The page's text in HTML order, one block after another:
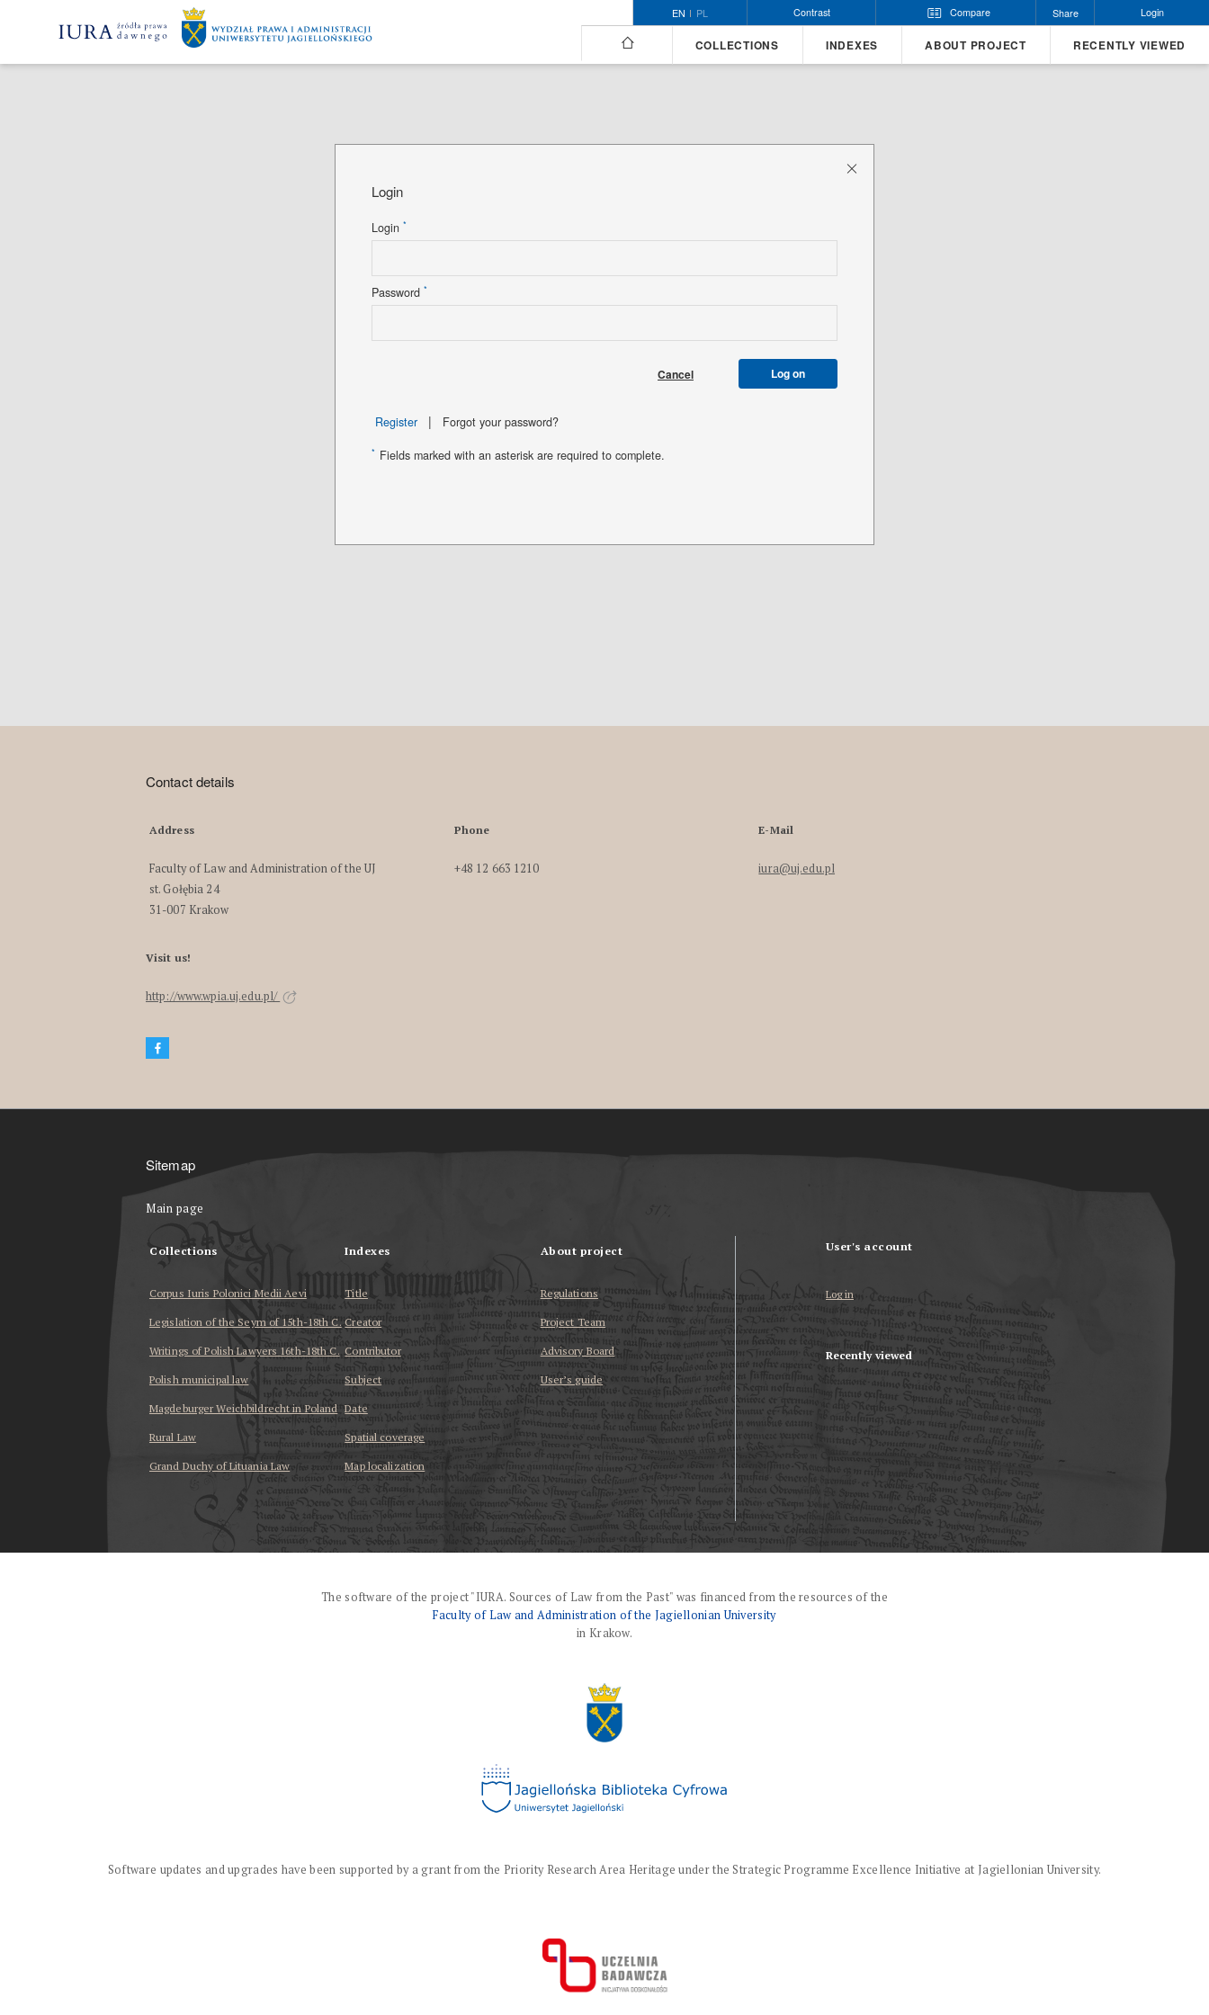
EN PL Contrast Compare Share Login
COLLECTIONS INDEXES ABOUT PROJECT RECENTLY VIEWED
Login
Login *
Password *
Cancel Log on
Register | Forgot your password?
* Fields marked with an asterisk are required to complete.
Contact details
Address
Faculty of Law and Administration of the UJ
st. Gołębia 24
31-007 Krakow
Phone
+48 12 663 1210
E-Mail
iura@uj.edu.pl
Visit us!
http://www.wpia.uj.edu.pl/
Sitemap
Main page
Collections
Corpus Iuris Polonici Medii Aevi
Legislation of the Seym of 15th-18th C.
Writings of Polish Lawyers 16th-18th C.
Polish municipal law
Magdeburger Weichbildrecht in Poland
Rural Law
Grand Duchy of Lituania Law
Indexes
Title
Creator
Contributor
Subject
Date
Spatial coverage
Map localization
About project
Regulations
Project Team
Advisory Board
User’s guide
User's account
Log in
Recently viewed
The software of the project "IURA. Sources of Law from the Past" was financed from the resources of the
Faculty of Law and Administration of the Jagiellonian University
in Krakow.
Software updates and upgrades have been supported by a grant from the Priority Research Area Heritage under the Strategic Programme Excellence Initiative at Jagiellonian University.